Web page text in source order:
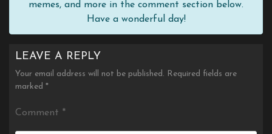
memes, and more in the comment section below.
Have a wonderful day!
LEAVE A REPLY
Your email address will not be published. Required fields are
marked *
Comment *